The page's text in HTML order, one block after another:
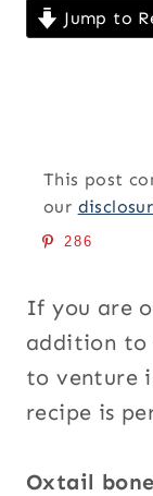
Jump to
This post
our
286
If you are
addition to
to venture
recipe is
Oxtail